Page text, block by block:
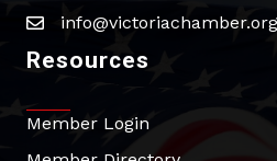
emailinfo@victoriachamber.org
Resources
Member Login